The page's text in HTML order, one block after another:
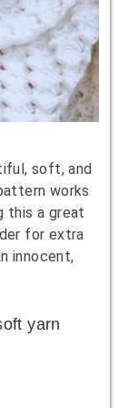
soft, and
works
this a great
for extra
innocent,
yarn